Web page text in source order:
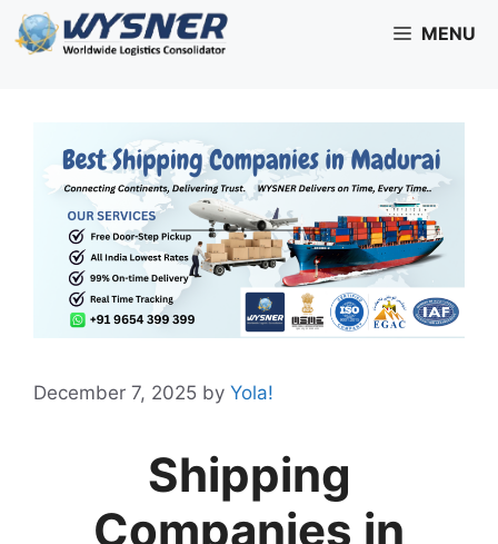
Skip
to
MENU
December 7, 2025 by Yola!
Shipping
Companies in